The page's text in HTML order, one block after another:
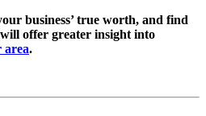
business’ true worth, and find
will offer greater insight into
area.